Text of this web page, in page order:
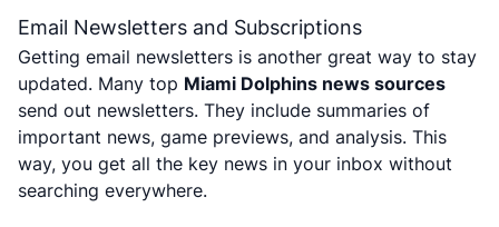
Email Newsletters and Subscriptions
Getting email newsletters is another great way to stay
updated. Many top Miami Dolphins news sources
send out newsletters. They include summaries of
important news, game previews, and analysis. This
way, you get all the key news in your inbox without
searching everywhere.